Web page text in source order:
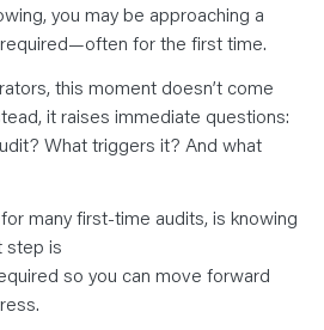
you may be approaching a
for the first time.
this moment doesn’t come
it raises immediate questions:
What triggers it? And what
many first-time audits, is knowing
step is
so you can move forward